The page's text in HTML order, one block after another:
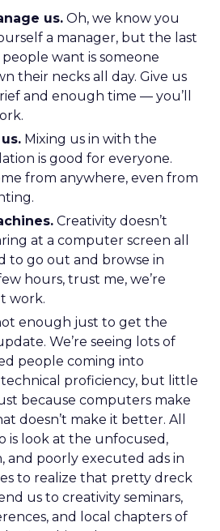
us. Oh, we know you
a manager, but the last
people want is someone
their necks all day. Give us
and enough time — you’ll
Mixing us in with the
is good for everyone.
from anywhere, even from
Creativity doesn’t
at a computer screen all
to go out and browse in
hours, trust me, we’re
work.
enough just to get the
We’re seeing lots of
people coming into
proficiency, but little
because computers make
doesn’t make it better. All
is look at the unfocused,
and poorly executed ads in
to realize that pretty dreck
us to creativity seminars,
and local chapters of